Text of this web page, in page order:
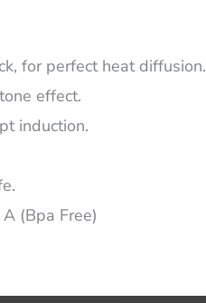
for perfect heat diffusion.
effect.
induction.
(Bpa Free)